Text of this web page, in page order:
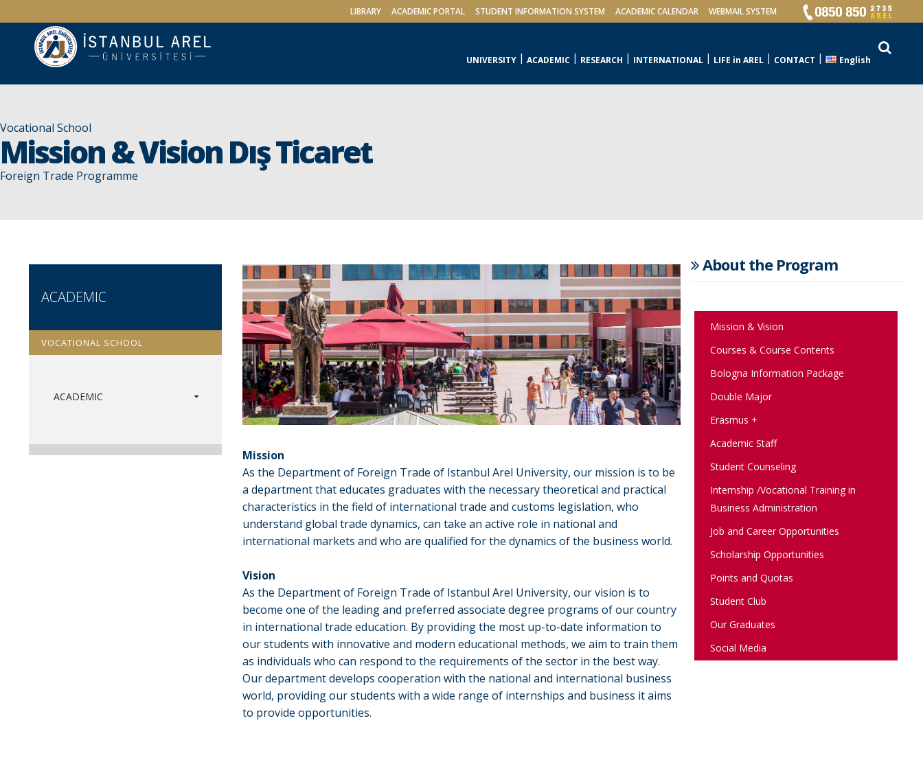
LIBRARY ACADEMIC PORTAL STUDENT INFORMATION SYSTEM ACADEMIC CALENDAR WEBMAIL SYSTEM
UNIVERSITY ACADEMIC RESEARCH INTERNATIONAL LIFE in AREL CONTACT English
Vocational School
Mission & Vision Dış Ticaret
Foreign Trade Programme
ACADEMIC
VOCATIONAL SCHOOL
ACADEMIC
Mission
As the Department of Foreign Trade of Istanbul Arel University, our mission is to be
a department that educates graduates with the necessary theoretical and practical
characteristics in the field of international trade and customs legislation, who
understand global trade dynamics, can take an active role in national and
international markets and who are qualified for the dynamics of the business world.
Vision
As the Department of Foreign Trade of Istanbul Arel University, our vision is to
become one of the leading and preferred associate degree programs of our country
in international trade education. By providing the most up-to-date information to
our students with innovative and modern educational methods, we aim to train them
as individuals who can respond to the requirements of the sector in the best way.
Our department develops cooperation with the national and international business
world, providing our students with a wide range of internships and business it aims
to provide opportunities.
About the Program
Mission & Vision
Courses & Course Contents
Bologna Information Package
Double Major
Erasmus +
Academic Staff
Student Counseling
Internship /Vocational Training in
Business Administration
Job and Career Opportunities
Scholarship Opportunities
Points and Quotas
Student Club
Our Graduates
Social Media